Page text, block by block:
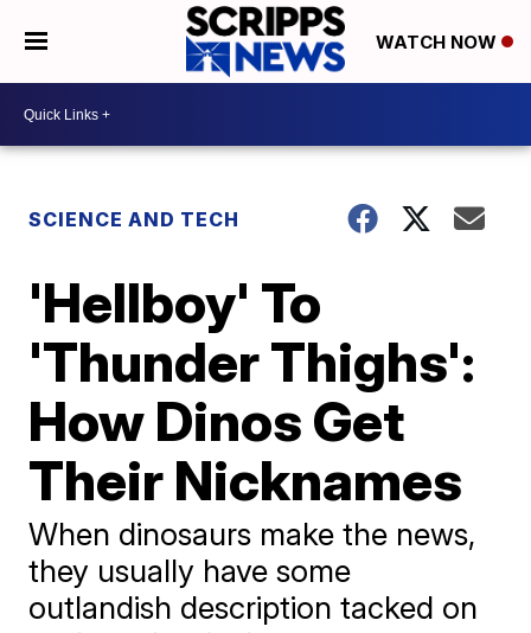
WATCH NOW
SCIENCE AND TECH
'Hellboy' To
'Thunder Thighs':
How Dinos Get
Their Nicknames
When dinosaurs make the news,
they usually have some
outlandish description tacked on